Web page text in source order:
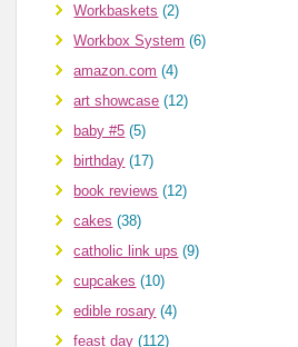
Workbaskets (2)
Workbox System (6)
amazon.com (4)
art showcase (12)
baby #5 (5)
birthday (17)
book reviews (12)
cakes (38)
catholic link ups (9)
cupcakes (10)
edible rosary (4)
feast day (112)